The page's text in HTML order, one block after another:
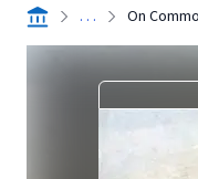
. . . On